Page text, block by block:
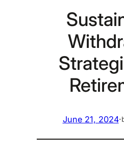
June 21, 2024·